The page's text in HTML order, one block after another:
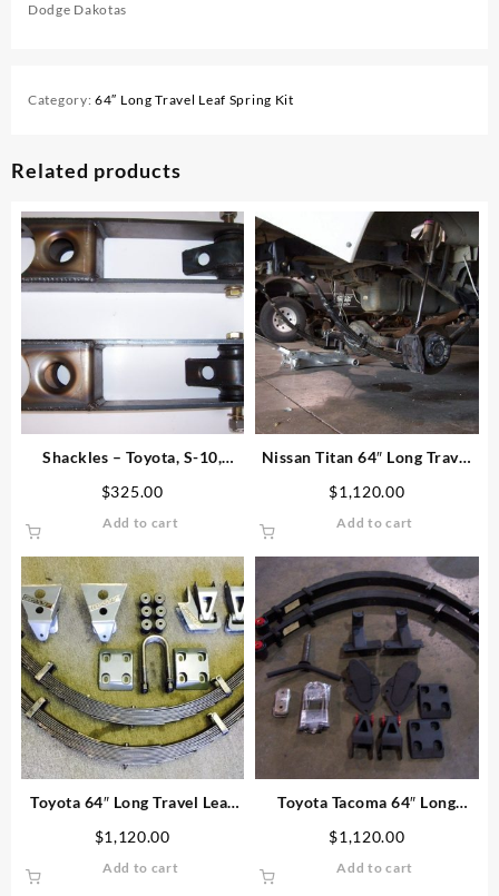
Dodge Dakotas
Category:64″ Long Travel Leaf Spring Kit
Related products
Shackles – Toyota, S-10,
$325.00
Add to cart
Nissan Titan 64″ Long Travel
$1,120.00
Add to cart
Toyota 64″ Long Travel Leaf
$1,120.00
Add to cart
Toyota Tacoma 64″ Long
$1,120.00
Add to cart